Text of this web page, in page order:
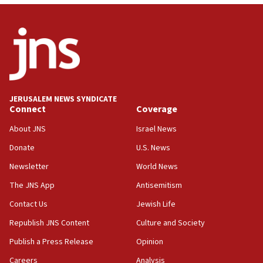
05:18
Vance: US looking to ‘maximize’ oil flowing out of Strait of
Hormuz
05:01
war
04:37
Israel, Lebanon produce shortlist of countries to oversee
Palestinian technocratic body starts planning temporary
11:27
Saudi Arabia, Turkey and Pakistan sign mutual defense
JERUSALEM NEWS SYNDICATE
Connect
About JNS
Donate
Newsletter
The JNS App
Contact Us
Republish JNS Content
Publish a Press Release
Careers
Coverage
Israel News
U.S. News
World News
Antisemitism
Jewish Life
Culture and Society
Opinion
Analysis